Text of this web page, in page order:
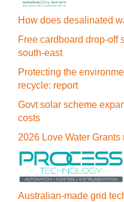
How does desalinated
Free cardboard drop-off
south-east
Protecting the
recycle: report
Govt solar scheme
costs
2026 Love Water
Australian-made grid